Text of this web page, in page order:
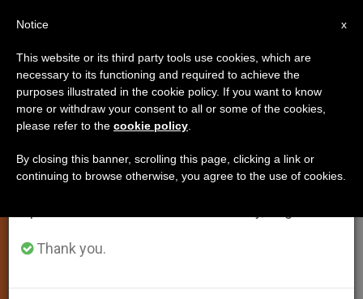
Pope at Santa Marta: Don't Be a
Hypocrite
Follow His Merciful Example and
Love
OCTUBRE 31, 2014 00:00 ZENIT STAFF SPIRITUALITY
×
Important Notice
From July 27 to August 7 we will take our
annual break, taking advantage of the summer
period when less information is generated and
Thank you.
x
Notice
This website or its third party tools use cookies, which are
necessary to its functioning and required to achieve the
purposes illustrated in the cookie policy. If you want to know
more or withdraw your consent to all or some of the cookies,
please refer to the cookie policy
By closing this banner, scrolling this page, clicking a link or
continuing to browse otherwise, you agree to the use of cookies.